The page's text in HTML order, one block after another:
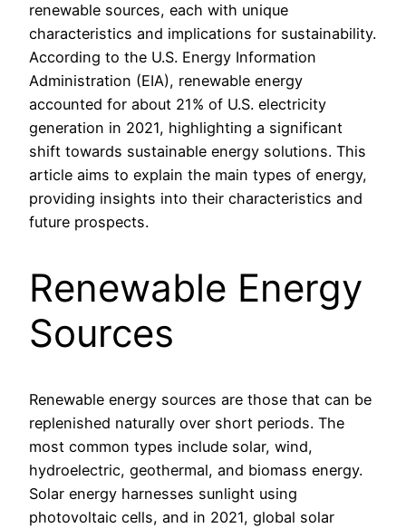
renewable sources, each with unique
characteristics and implications for sustainability.
According to the U.S. Energy Information
Administration (EIA), renewable energy
accounted for about 21% of U.S. electricity
generation in 2021, highlighting a significant
shift towards sustainable energy solutions. This
article aims to explain the main types of energy,
providing insights into their characteristics and
future prospects.
Renewable Energy
Sources
Renewable energy sources are those that can be
replenished naturally over short periods. The
most common types include solar, wind,
hydroelectric, geothermal, and biomass energy.
Solar energy harnesses sunlight using
photovoltaic cells, and in 2021, global solar